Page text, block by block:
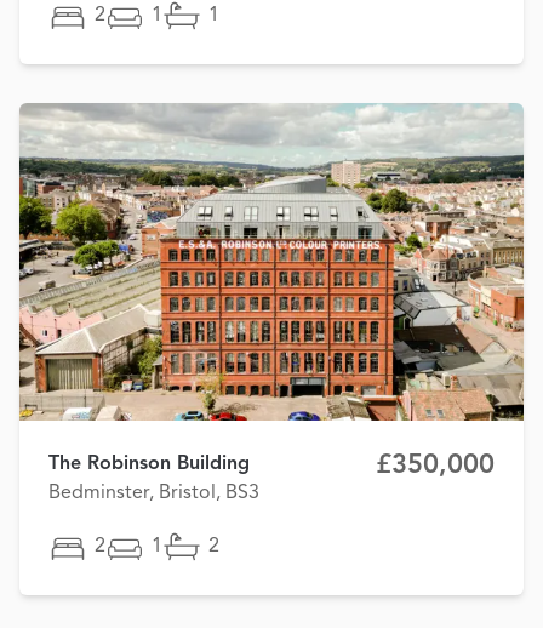
2 1 1
The Robinson Building
Bedminster, Bristol, BS3
£350,000
2 1 2